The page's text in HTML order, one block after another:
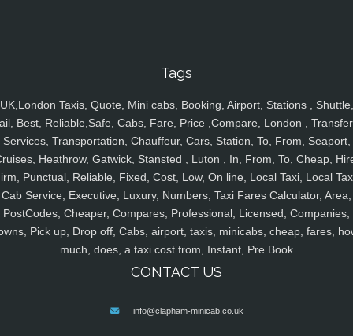
Tags
UK,London Taxis, Quote, Mini cabs, Booking, Airport, Stations , Shuttle,
Best, Reliable,Safe, Cabs, Fare, Price ,Compare, London ,
Services, Transportation, Chauffeur, Cars, Station, To, From, Seaport,
Heathrow, Gatwick, Stansted , Luton , In, From, To, Cheap,
Punctual, Reliable, Fixed, Cost, Low, On line, Local Taxi, Local
Cab Service, Executive, Luxury, Numbers, Taxi Fares Calculator, Area,
PostCodes, Cheaper, Compares, Professional, Licensed, Companies,
Pick up, Drop off, Cabs, airport, taxis, minicabs, cheap, fares,
much, does, a taxi cost from, Instant, Pre Book
CONTACT US
info@clapham-minicab.co.uk